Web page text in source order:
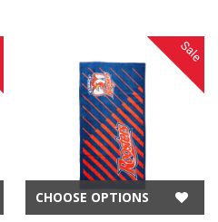
Sale
CHOOSE OPTIONS